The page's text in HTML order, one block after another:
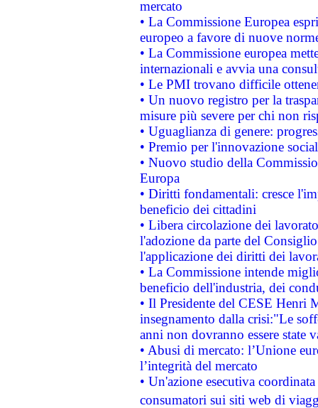
mercato
• La Commissione Europea
europeo a favore di nuove
• La Commissione europea
internazionali e avvia una
• Le PMI trovano difficile
• Un nuovo registro per la
misure più severe per chi non
• Uguaglianza di genere:
• Premio per l'innovazione
• Nuovo studio della
Europa
• Diritti fondamentali: cresce
beneficio dei cittadini
• Libera circolazione dei
l'adozione da parte del
l'applicazione dei diritti dei
• La Commissione intende
beneficio dell'industria, dei
• Il Presidente del CESE Henri
insegnamento dalla crisi:"Le
anni non dovranno essere state
• Abusi di mercato: l’Unione
l’integrità del mercato
• Un'azione esecutiva
consumatori sui siti web di